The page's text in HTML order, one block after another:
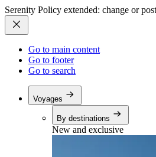
Serenity Policy extended: change or
Go to main content
Go to footer
Go to search
Voyages
By destinations
New and exclusive